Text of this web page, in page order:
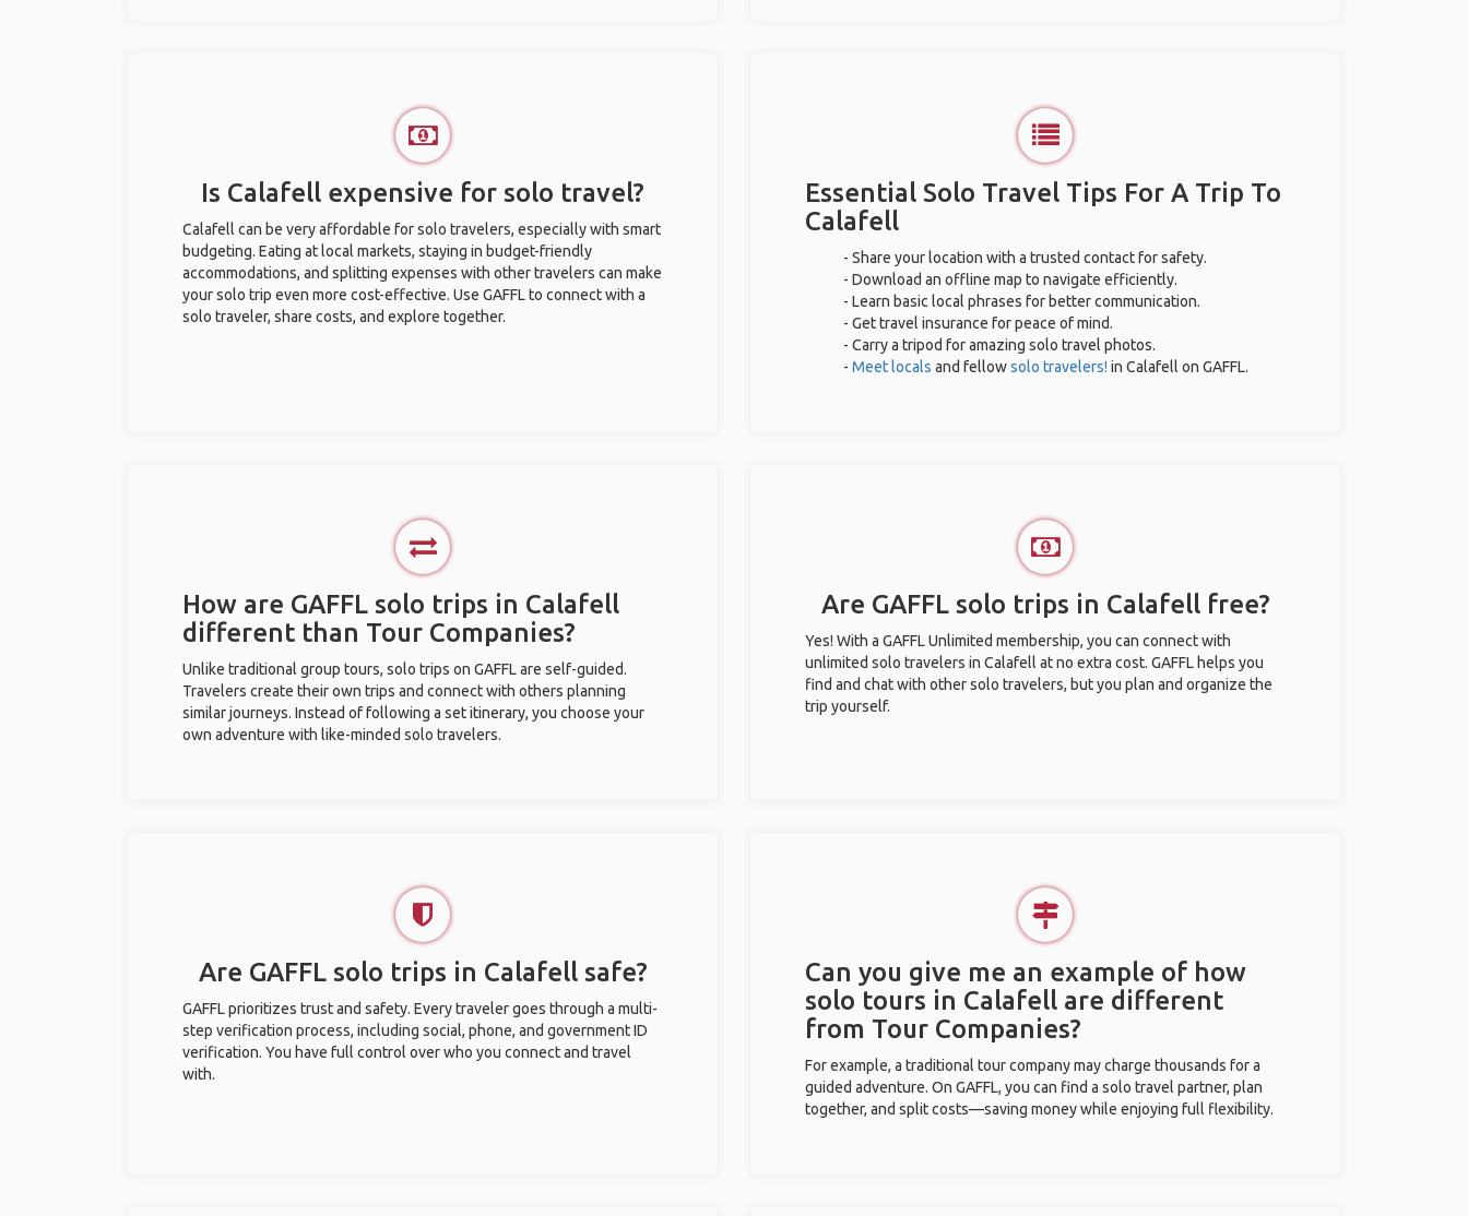
Is Calafell expensive for solo travel?
Calafell can be very affordable for solo travelers, especially with smart
budgeting. Eating at local markets, staying in budget-friendly
accommodations, and splitting expenses with other travelers can make
your solo trip even more cost-effective. Use GAFFL to connect with a
solo traveler, share costs, and explore together.
Essential Solo Travel Tips For A Trip To
Calafell
- Share your location with a trusted contact for safety.
- Download an offline map to navigate efficiently.
- Learn basic local phrases for better communication.
- Get travel insurance for peace of mind.
- Carry a tripod for amazing solo travel photos.
- Meet locals and fellowsolo travelers! in Calafell on GAFFL.
How are GAFFL solo trips in Calafell
different than Tour Companies?
Unlike traditional group tours, solo trips on GAFFL are self-guided.
Travelers create their own trips and connect with others planning
similar journeys. Instead of following a set itinerary, you choose your
own adventure with like-minded solo travelers.
Are GAFFL solo trips in Calafell free?
Yes! With a GAFFL Unlimited membership, you can connect with
unlimited solo travelers in Calafell at no extra cost. GAFFL helps you
find and chat with other solo travelers, but you plan and organize the
trip yourself.
Are GAFFL solo trips in Calafell safe?
GAFFL prioritizes trust and safety. Every traveler goes through a multi-
step verification process, including social, phone, and government ID
verification. You have full control over who you connect and travel
with.
Can you give me an example of how
solo tours in Calafell are different
from Tour Companies?
For example, a traditional tour company may charge thousands for a
guided adventure. On GAFFL, you can find a solo travel partner, plan
together, and split costs—saving money while enjoying full flexibility.